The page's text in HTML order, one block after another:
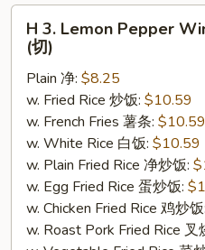
H
Lemon
Pepper
Wings
(10)
H 3. Lemon Pepper
(切)
Plain 净: $8.25
w. Fried Rice 炒饭: $10.59
w. French Fries 薯条: $10.59
w. White Rice 白饭: $10.59
w. Plain Fried Rice 净炒饭:
w. Egg Fried Rice 蛋炒饭:
w. Chicken Fried Rice 鸡炒饭:
w. Roast Pork Fried Rice 叉